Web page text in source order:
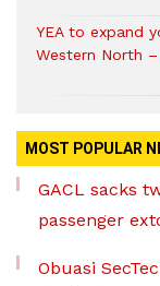
YEA to expand
Western North
MOST POPULAR
GACL sacks
passenger
Obuasi